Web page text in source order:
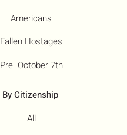
Fallen Hostages
Pre. October 7th
Americans
By Citizenship
All